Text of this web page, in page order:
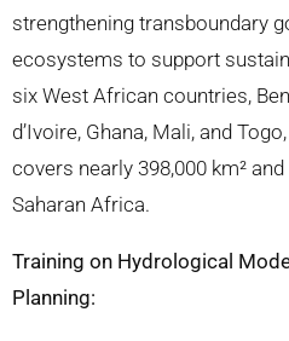
strengthening transboundary
ecosystems to support
six West African countries,
d’Ivoire, Ghana, Mali, and
covers nearly 398,000 km²
Saharan Africa.
Training on Hydrological
Planning: